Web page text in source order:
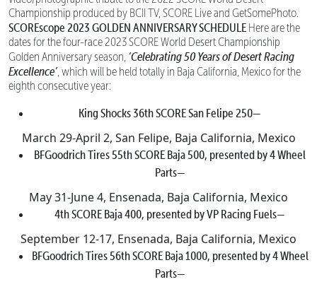
Championship produced by BCII TV, SCORE Live and GetSomePhoto.
SCOREscope 2023 GOLDEN ANNIVERSARY SCHEDULE Here are the
dates for the four-race 2023 SCORE World Desert Championship
Golden Anniversary season, ‘Celebrating 50 Years of Desert Racing
Excellence’ , which will be held totally in Baja California, Mexico for the
eighth consecutive year:
King Shocks 36th SCORE San Felipe 250—
March 29-April 2, San Felipe, Baja California, Mexico
BFGoodrich Tires 55th SCORE Baja 500, presented by 4 Wheel
Parts—
May 31-June 4, Ensenada, Baja California, Mexico
4th SCORE Baja 400, presented by VP Racing Fuels—
September 12-17, Ensenada, Baja California, Mexico
BFGoodrich Tires 56th SCORE Baja 1000, presented by 4 Wheel
Parts—